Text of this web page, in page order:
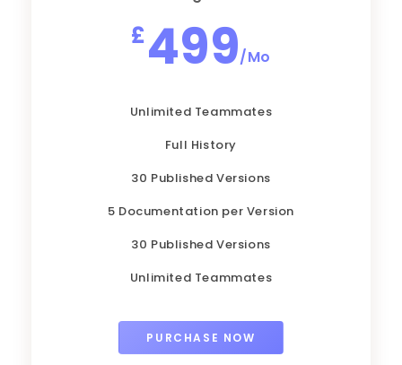
£499/Mo
Unlimited Teammates
Full History
30 Published Versions
5 Documentation per Version
30 Published Versions
Unlimited Teammates
PURCHASE NOW